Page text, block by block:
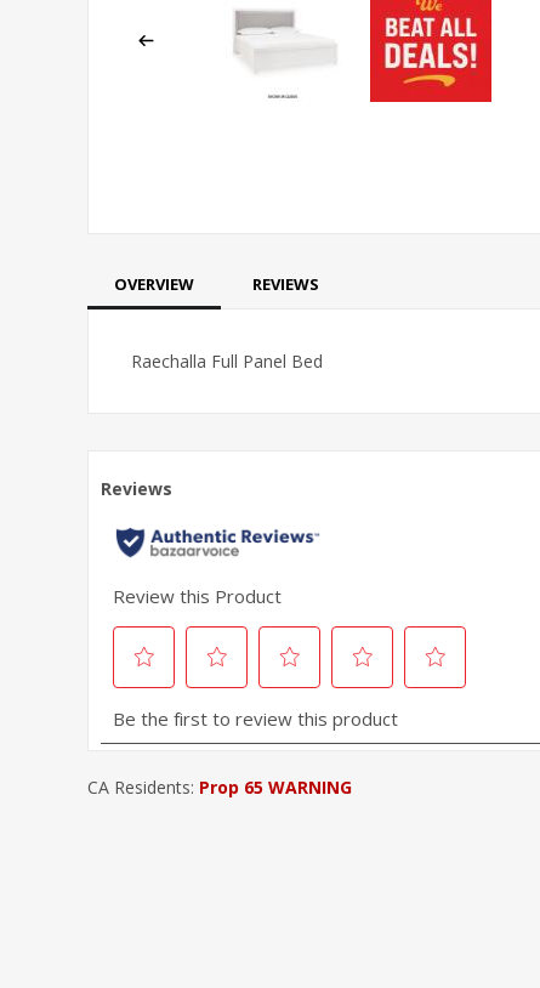
OVERVIEW REVIEWS
Raechalla Full Panel Bed
CA Residents: Prop 65 WARNING